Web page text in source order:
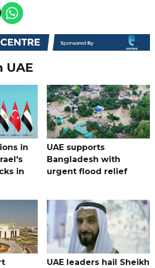
UAE
in
in
UAE supports
Bangladesh with
urgent flood relief
UAE leaders hail Sheikh